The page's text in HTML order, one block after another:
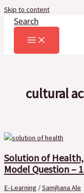
Skip to content
Search
cultural
Solution of
Model Question – 1
E-Learning /Samjhana Ale